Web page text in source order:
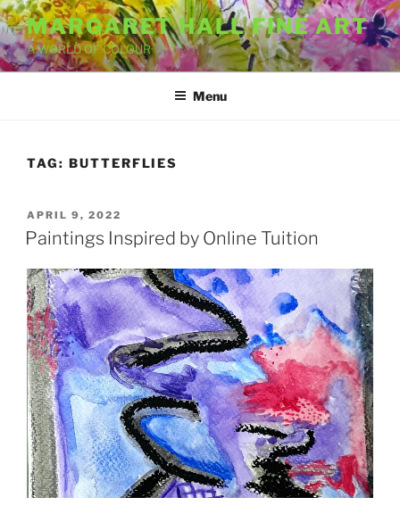
Skip
to
content
MARGARET HALL FINE ART
A WORLD OF COLOUR
Menu
TAG: BUTTERFLIES
POSTED
ON
APRIL 9, 2022
Paintings Inspired by Online Tuition